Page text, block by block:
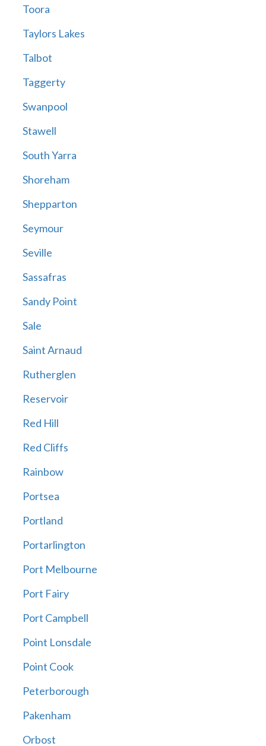
Toora
Taylors Lakes
Talbot
Taggerty
Swanpool
Stawell
South Yarra
Shoreham
Shepparton
Seymour
Seville
Sassafras
Sandy Point
Sale
Saint Arnaud
Rutherglen
Reservoir
Red Hill
Red Cliffs
Rainbow
Portsea
Portland
Portarlington
Port Melbourne
Port Fairy
Port Campbell
Point Lonsdale
Point Cook
Peterborough
Pakenham
Orbost